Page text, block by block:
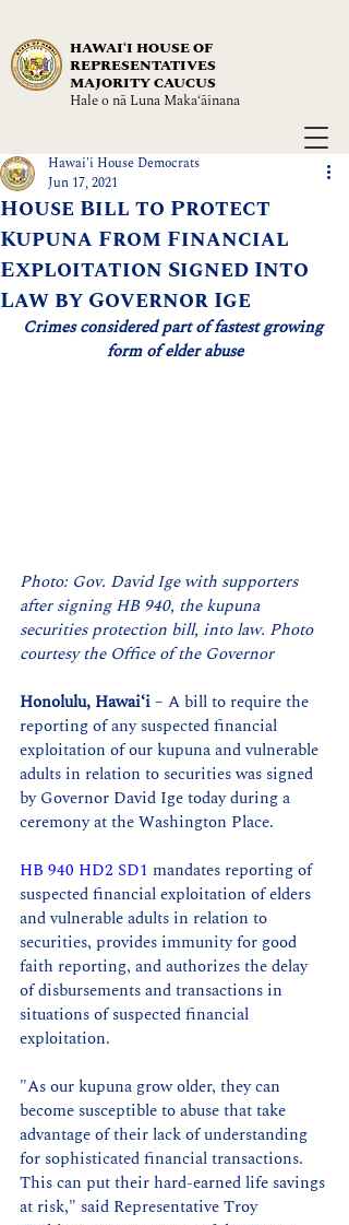
HAWAIʻI HOUSE OF
REPRESENTATIVES
MAJORITY CAUCUS
Hale o nā Luna Maka‘āinana
House Bill to Protect
Kupuna From Financial
Exploitation Signed Into
Law by Governor Ige
Hawai'i House Democrats
Jun 17, 2021
Crimes considered part of fastest growing
form of elder abuse
Photo: Gov. David Ige with supporters
after signing HB 940, the kupuna
securities protection bill, into law. Photo
courtesy the Office of the Governor
Honolulu, Hawaiʻi – A bill to require the
reporting of any suspected financial
exploitation of our kupuna and vulnerable
adults in relation to securities was signed
by Governor David Ige today during a
ceremony at the Washington Place.
HB 940 HD2 SD1 mandates reporting of
suspected financial exploitation of elders
and vulnerable adults in relation to
securities, provides immunity for good
faith reporting, and authorizes the delay
of disbursements and transactions in
situations of suspected financial
exploitation.
"As our kupuna grow older, they can
become susceptible to abuse that take
advantage of their lack of understanding
for sophisticated financial transactions.
This can put their hard-earned life savings
at risk," said Representative Troy